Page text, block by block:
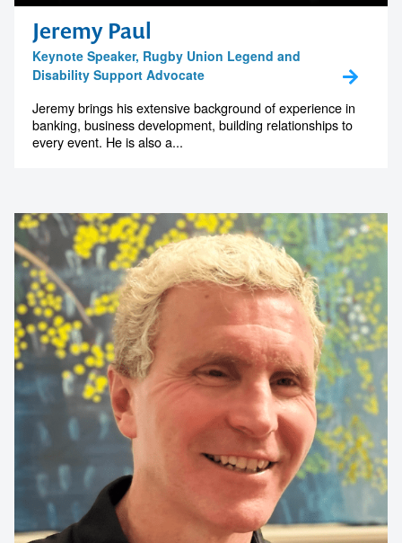
Jeremy Paul
Keynote Speaker, Rugby Union Legend and
Disability Support Advocate
Jeremy brings his extensive background of experience in
banking, business development, building relationships to
every event. He is also a...
memorable
1300 791 651